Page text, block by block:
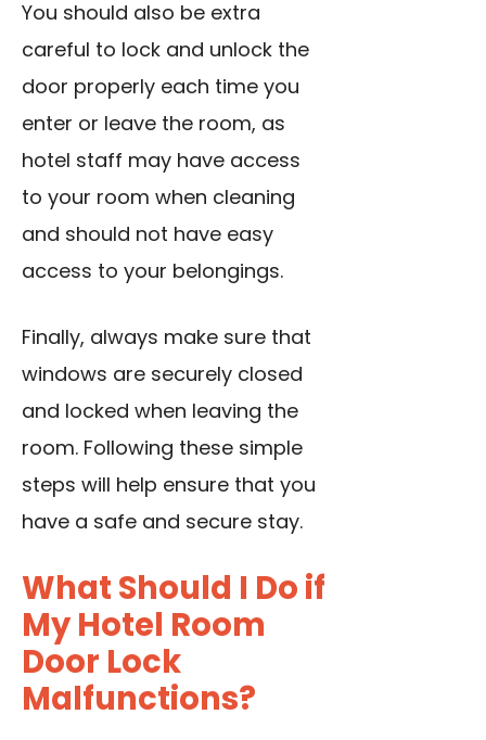
You should also be extra
careful to lock and unlock the
door properly each time you
enter or leave the room, as
hotel staff may have access
to your room when cleaning
and should not have easy
access to your belongings.
Finally, always make sure that
windows are securely closed
and locked when leaving the
room. Following these simple
steps will help ensure that you
have a safe and secure stay.
What Should I Do if
My Hotel Room
Door Lock
Malfunctions?